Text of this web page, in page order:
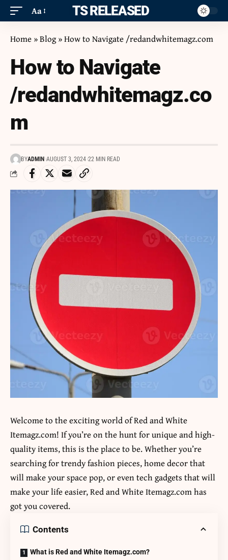
Aa ITS RELEASED
Home »Blog»How to Navigate /redandwhitemagz.com
How to Navigate
/redandwhitemagz.co
m
BYADMIN AUGUST 3, 2024 22 MIN READ
Welcome to the exciting world ofRed and White
Itemagz.com! If you’re on the hunt for unique and high-
quality items, this is the place to be. Whether you’re
searching for trendy fashion pieces, home decor that
will make your space pop, or even tech gadgets that will
make your life easier, Red and White Itemagz.com has
got you covered.
Contents
What is Red and White Itemagz.com?